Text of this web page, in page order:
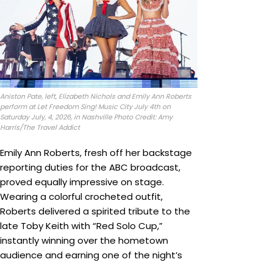
Aniston Pate, left, Elizabeth Nichols and Emily Ann Roberts
perform at Let Freedom Sing! Music City July 4th on
Saturday July, 4, 2026, in Nashville Photo Credit: Amy
Harris/The Travel Addict
Emily Ann Roberts, fresh off her backstage
reporting duties for the ABC broadcast,
proved equally impressive on stage.
Wearing a colorful crocheted outfit,
Roberts delivered a spirited tribute to the
late Toby Keith with “Red Solo Cup,”
instantly winning over the hometown
audience and earning one of the night’s